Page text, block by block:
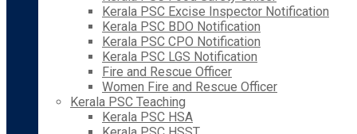
Kerala PSC Excise Inspector Notification
Kerala PSC BDO Notification
Kerala PSC CPO Notification
Kerala PSC LGS Notification
Fire and Rescue Officer
Women Fire and Rescue Officer
Kerala PSC Teaching
Kerala PSC HSA